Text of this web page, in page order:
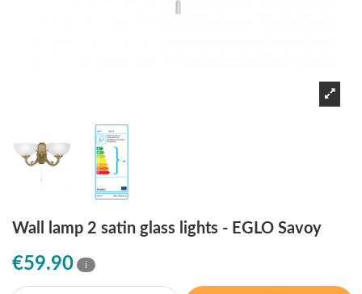
Wall lamp 2 satin glass lights - EGLO Savoy
€59.90 i